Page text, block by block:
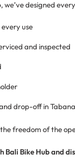
, we’ve designed
use
and inspected
drop-off in
freedom of the
Bike Hub and